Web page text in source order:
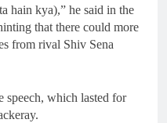
hain kya),” he said in the
that there could more
from rival Shiv Sena
speech, which lasted for